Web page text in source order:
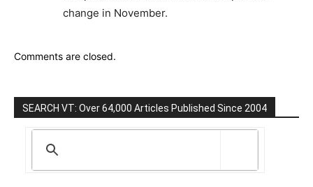
change in November.
Comments are closed.
SEARCH VT: Over 64,000 Articles Published Since 2004